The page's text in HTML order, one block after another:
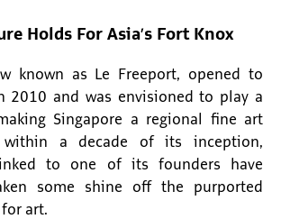
Holds For Asia’s Fort Knox
known as Le Freeport, opened to
2010 and was envisioned to play a
Singapore a regional fine art
within a decade of its inception,
to one of its founders have
some shine off the purported
for art.